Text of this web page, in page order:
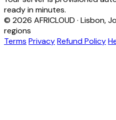
ready in minutes.
© 2026 AFRICLOUD · Lisbon,
regions
Terms PrivacyRefund Policy